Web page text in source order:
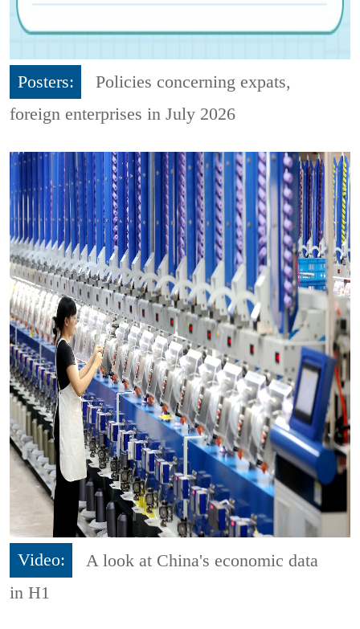
Posters:
Policies concerning expats,
foreign enterprises in July 2026
Video:
A look at China's economic data
in H1